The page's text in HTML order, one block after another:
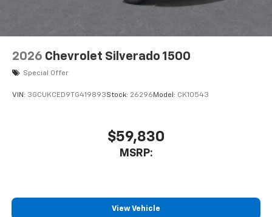
2026 Chevrolet Silverado 1500
Special Offer
VIN: 3GCUKCED9TG419893Stock: 26296 Model: CK10543
$59,830
MSRP:
View Vehicle